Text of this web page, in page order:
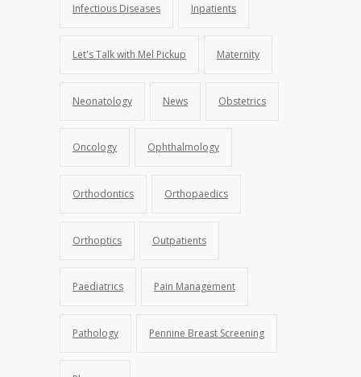
Infectious Diseases Inpatients
Let's Talk with Mel Pickup Maternity
Neonatology News Obstetrics
Oncology Ophthalmology
Orthodontics Orthopaedics
Orthoptics Outpatients
Paediatrics Pain Management
Pathology Pennine Breast Screening